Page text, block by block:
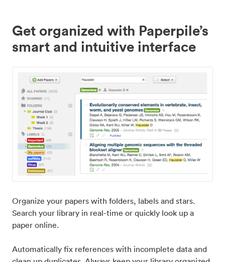
Get organized with Paperpile’s
smart and intuitive interface
Organize your papers with folders, labels and stars.
Search your library in real-time or quickly look up a
paper online.
Automatically fix references with incomplete data and